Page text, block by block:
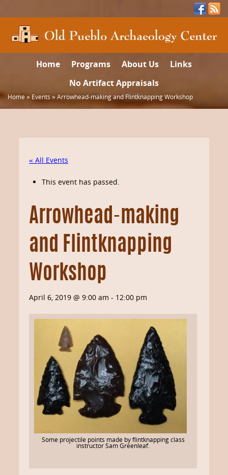
Home Programs About Us
Links
No Artifact Appraisals
Home» Events»Arrowhead-making and Flintknapping Workshop
« All Events
This event has passed.
Arrowhead-making
and Flintknapping
Workshop
April 6, 2019 @ 9:00 am - 12:00 pm
Some projectile points made by flintknapping class
instructor Sam Greenleaf.